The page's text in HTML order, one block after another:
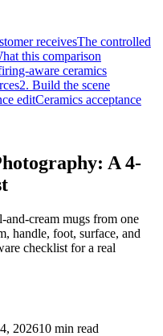
receivesThe controlled
this comparison
aware ceramics
2. Build the scene
editCeramics acceptance
A 4-
and-cream mugs from one
handle, foot, surface, and
checklist for a real
202610 min read